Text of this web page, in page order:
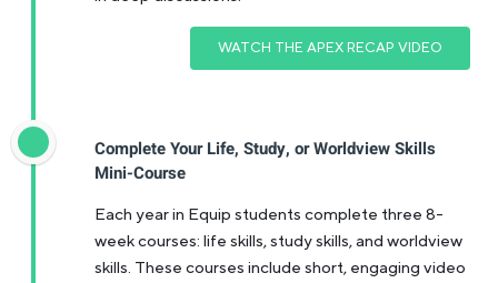
WATCH THE APEX RECAP VIDEO
Complete Your Life, Study, or Worldview Skills
Mini-Course
Each year in Equip students complete three 8-
week courses: life skills, study skills, and worldview
skills. These courses include short, engaging video